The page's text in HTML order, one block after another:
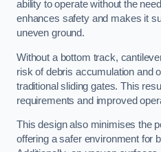
ability to operate without the
enhances safety and makes it
uneven ground.
Without a bottom track,
risk of debris accumulation and
traditional sliding gates. This
requirements and improved
This design also minimises the
offering a safer environment for